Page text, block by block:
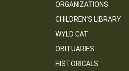
ORGANIZATIONS
CHILDREN’S LIBRARY
WYLD CAT
OBITUARIES
HISTORICALS